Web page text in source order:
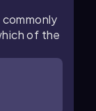
of the